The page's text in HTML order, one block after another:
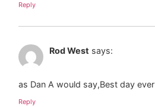
Reply
Rod West says:
as Dan A would say,Best day ever
Reply